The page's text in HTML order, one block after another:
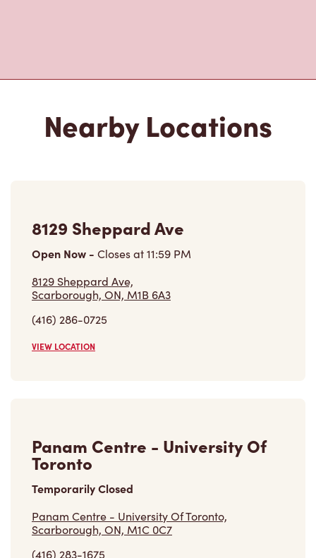
Nearby Locations
8129 Sheppard Ave
Open Now - Closes at11:59 PM
8129 Sheppard Ave,
Scarborough, ON, M1B 6A3
(416) 286-0725
VIEW LOCATION
Panam Centre - University Of
Toronto
Temporarily Closed
Panam Centre - University Of Toronto,
Scarborough, ON, M1C 0C7
(416) 283-1675